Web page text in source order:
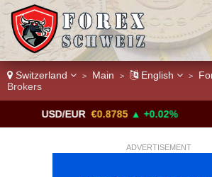
Switzerland > Main > English >
Brokers
EUR €0.8785 ▲ +0.02% USD/
ADVERTISEMENT